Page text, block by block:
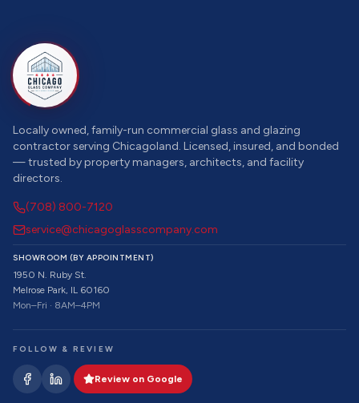
Locally owned, family-run commercial glass and glazing
contractor serving Chicagoland. Licensed, insured, and bonded
— trusted by property managers, architects, and facility
directors.
(708) 800-7120
service@chicagoglasscompany.com
SHOWROOM (BY APPOINTMENT)
1950 N. Ruby St.
Melrose Park, IL 60160
Mon–Fri · 8AM–4PM
FOLLOW & REVIEW
Review on Google